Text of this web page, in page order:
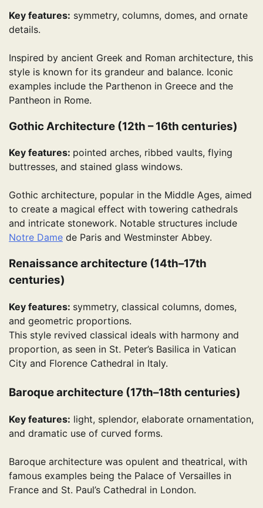
Key features: symmetry, columns, domes, and ornate
details.
Inspired by ancient Greek and Roman architecture, this
style is known for its grandeur and balance. Iconic
examples include the Parthenon in Greece and the
Pantheon in Rome.
Gothic Architecture (12th – 16th centuries)
Key features: pointed arches, ribbed vaults, flying
buttresses, and stained glass windows.
Gothic architecture, popular in the Middle Ages, aimed
to create a magical effect with towering cathedrals
and intricate stonework. Notable structures include
Notre Dame de Paris and Westminster Abbey.
Renaissance architecture (14th–17th
centuries)
Key features: symmetry, classical columns, domes,
and geometric proportions.
This style revived classical ideals with harmony and
proportion, as seen in St. Peter’s Basilica in Vatican
City and Florence Cathedral in Italy.
Baroque architecture (17th–18th centuries)
Key features: light, splendor, elaborate ornamentation,
and dramatic use of curved forms.
Baroque architecture was opulent and theatrical, with
famous examples being the Palace of Versailles in
France and St. Paul’s Cathedral in London.